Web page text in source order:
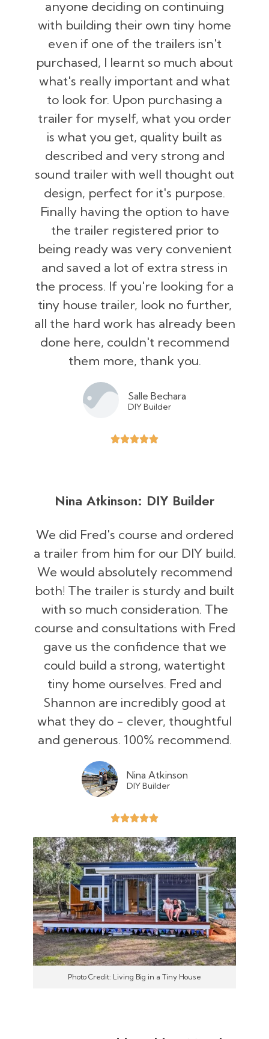
anyone deciding on continuing
with building their own tiny home
even if one of the trailers isn't
purchased, I learnt so much about
what's really important and what
to look for. Upon purchasing a
trailer for myself, what you order
is what you get, quality built as
described and very strong and
sound trailer with well thought out
design, perfect for it's purpose.
Finally having the option to have
the trailer registered prior to
being ready was very convenient
and saved a lot of extra stress in
the process. If you're looking for a
tiny house trailer, look no further,
all the hard work has already been
done here, couldn't recommend
them more, thank you.
Salle Bechara
DIY Builder
Nina Atkinson: DIY Builder
We did Fred's course and ordered
a trailer from him for our DIY build.
We would absolutely recommend
both! The trailer is sturdy and built
with so much consideration. The
course and consultations with Fred
gave us the confidence that we
could build a strong, watertight
tiny home ourselves. Fred and
Shannon are incredibly good at
what they do - clever, thoughtful
and generous. 100% recommend.
Nina Atkinson
DIY Builder
Photo Credit: Living Big in a Tiny House